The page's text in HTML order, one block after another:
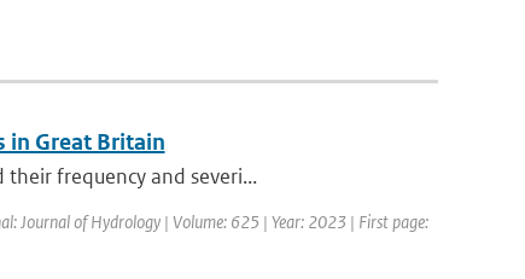
in Great Britain
frequency and severi...
Journal of Hydrology | Volume: 625 | Year: 2023 | First page: